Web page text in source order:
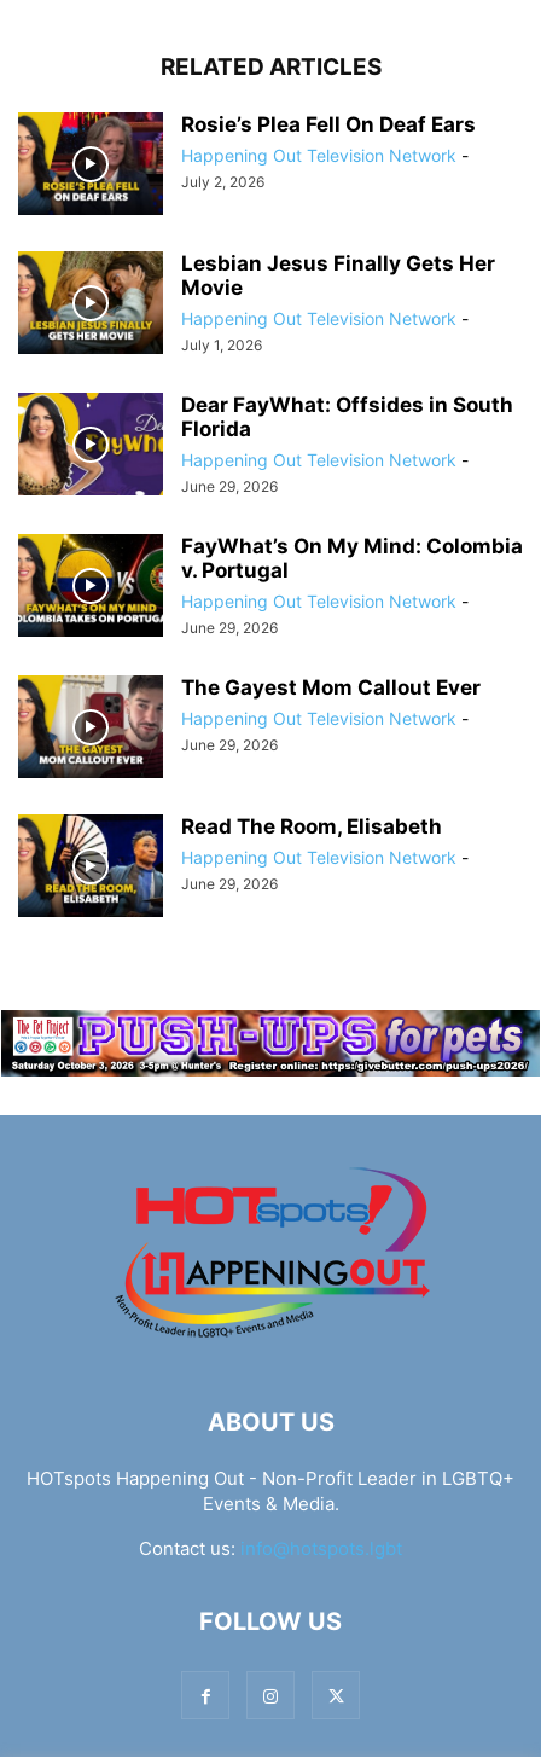
RELATED ARTICLES
Rosie’s Plea Fell On Deaf Ears
Happening Out Television Network -
July 2, 2026
Lesbian Jesus Finally Gets Her
Movie
Happening Out Television Network -
July 1, 2026
Dear FayWhat: Offsides in South
Florida
Happening Out Television Network -
June 29, 2026
FayWhat’s On My Mind: Colombia
v. Portugal
Happening Out Television Network -
June 29, 2026
The Gayest Mom Callout Ever
Happening Out Television Network -
June 29, 2026
Read The Room, Elisabeth
Happening Out Television Network -
June 29, 2026
ABOUT US
HOTspots Happening Out - Non-Profit Leader in LGBTQ+
Events & Media.
Contact us: info@hotspots.lgbt
FOLLOW US